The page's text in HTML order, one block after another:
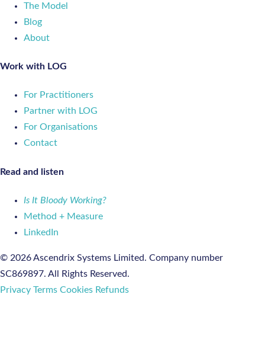
The Model
Blog
About
Work with LOG
For Practitioners
Partner with LOG
For Organisations
Contact
Read and listen
Is It Bloody Working?
Method + Measure
LinkedIn
© 2026 Ascendrix Systems Limited. Company number
SC869897. All Rights Reserved.
Privacy Terms Cookies Refunds